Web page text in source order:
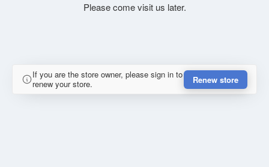
Please come visit us later.
If you are the store owner, please sign in to
renew your store.
Renew store